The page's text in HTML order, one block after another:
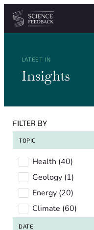
Cookies management panel
Skip to content
LATEST IN
Insights
FILTER BY
TOPIC
TopicHealth (40)
Geology (1)
Energy (20)
Climate (60)
DATE